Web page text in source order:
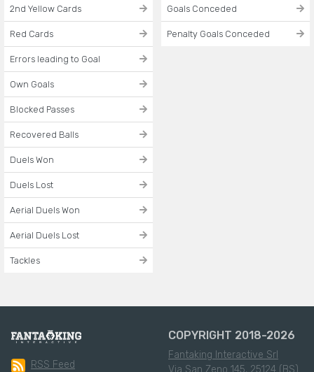
2nd Yellow Cards
Red Cards
Errors leading to Goal
Own Goals
Blocked Passes
Recovered Balls
Duels Won
Duels Lost
Aerial Duels Won
Aerial Duels Lost
Tackles
Goals Conceded
Penalty Goals Conceded
RSS Feed
COPYRIGHT 2018-2026
Fantaking Interactive Srl